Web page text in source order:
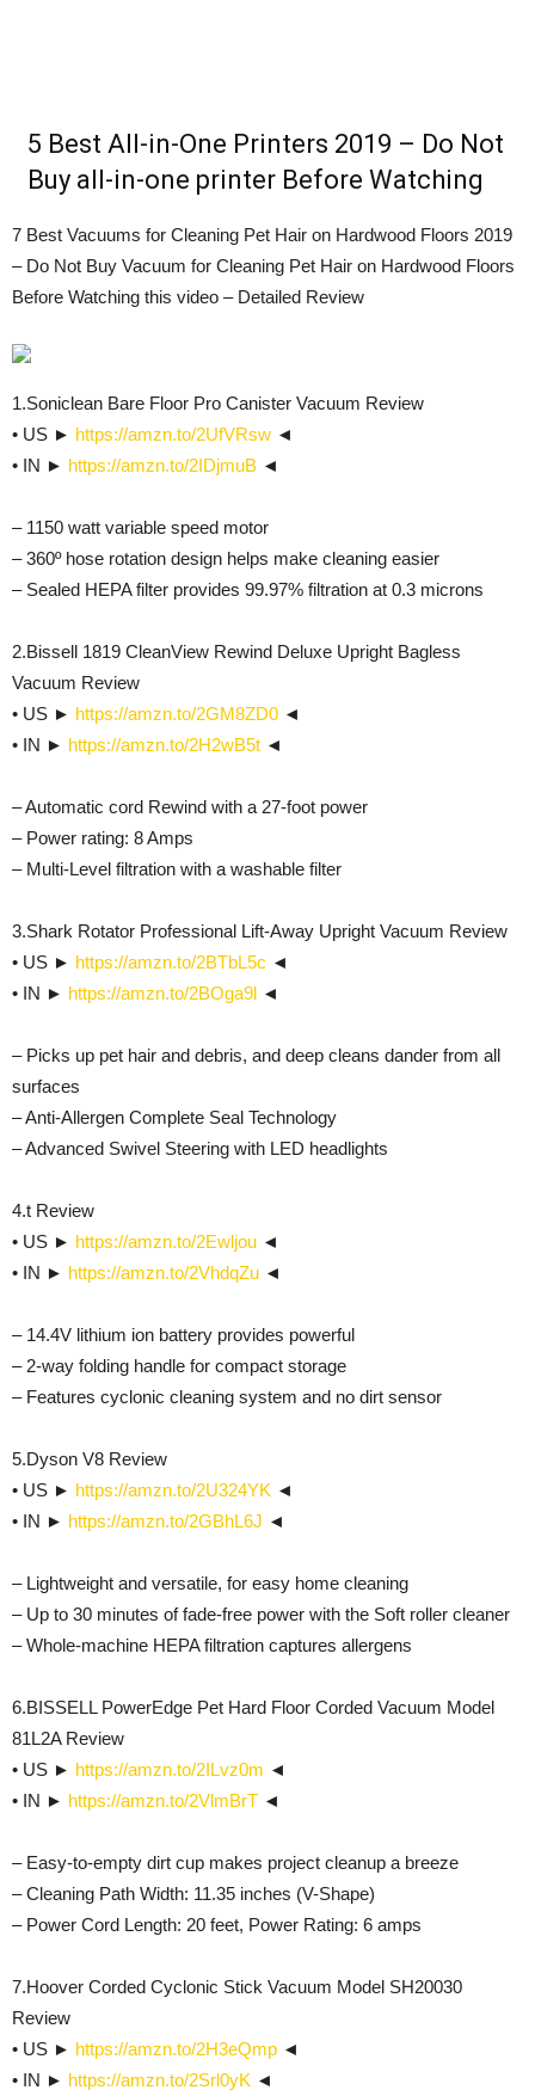
5 Best All-in-One Printers 2019 – Do Not
Buy all-in-one printer Before Watching
7 Best Vacuums for Cleaning Pet Hair on Hardwood Floors 2019
– Do Not Buy Vacuum for Cleaning Pet Hair on Hardwood Floors
Before Watching this video – Detailed Review
1.Soniclean Bare Floor Pro Canister Vacuum Review
• US ► https://amzn.to/2UfVRsw ◄
• IN ► https://amzn.to/2IDjmuB ◄
– 1150 watt variable speed motor
– 360º hose rotation design helps make cleaning easier
– Sealed HEPA filter provides 99.97% filtration at 0.3 microns
2.Bissell 1819 CleanView Rewind Deluxe Upright Bagless
Vacuum Review
• US ► https://amzn.to/2GM8ZD0 ◄
• IN ► https://amzn.to/2H2wB5t ◄
– Automatic cord Rewind with a 27-foot power
– Power rating: 8 Amps
– Multi-Level filtration with a washable filter
3.Shark Rotator Professional Lift-Away Upright Vacuum Review
• US ► https://amzn.to/2BTbL5c ◄
• IN ► https://amzn.to/2BOga9l ◄
– Picks up pet hair and debris, and deep cleans dander from all
surfaces
– Anti-Allergen Complete Seal Technology
– Advanced Swivel Steering with LED headlights
4.t Review
• US ► https://amzn.to/2Ewljou ◄
• IN ► https://amzn.to/2VhdqZu ◄
– 14.4V lithium ion battery provides powerful
– 2-way folding handle for compact storage
– Features cyclonic cleaning system and no dirt sensor
5.Dyson V8 Review
• US ► https://amzn.to/2U324YK ◄
• IN ► https://amzn.to/2GBhL6J ◄
– Lightweight and versatile, for easy home cleaning
– Up to 30 minutes of fade-free power with the Soft roller cleaner
– Whole-machine HEPA filtration captures allergens
6.BISSELL PowerEdge Pet Hard Floor Corded Vacuum Model
81L2A Review
• US ► https://amzn.to/2ILvz0m ◄
• IN ► https://amzn.to/2VlmBrT ◄
– Easy-to-empty dirt cup makes project cleanup a breeze
– Cleaning Path Width: 11.35 inches (V-Shape)
– Power Cord Length: 20 feet, Power Rating: 6 amps
7.Hoover Corded Cyclonic Stick Vacuum Model SH20030
Review
• US ► https://amzn.to/2H3eQmp ◄
• IN ► https://amzn.to/2Srl0yK ◄